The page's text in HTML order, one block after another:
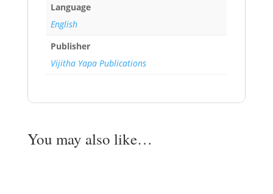
Language
English
Publisher
Vijitha Yapa Publications
You may also like…